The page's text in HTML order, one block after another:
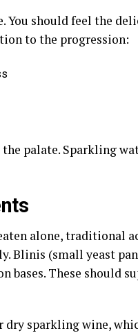
should feel the
to the progression:
palate. Sparkling
alone, traditional
Blinis (small yeast
These should
sparkling wine,